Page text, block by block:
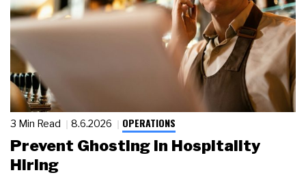
3 Min Read 8.6.2026 OPERATIONS
Prevent Ghosting in Hospitality
Hiring